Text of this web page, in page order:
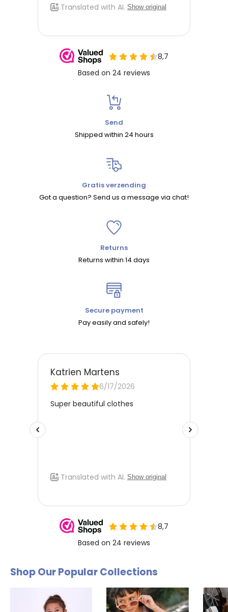
Send
Shipped within 24 hours
Gratis verzending
Got a question? Send us a message via chat!
Returns
Returns within 14 days
Secure payment
Pay easily and safely!
Shop Our Popular Collections